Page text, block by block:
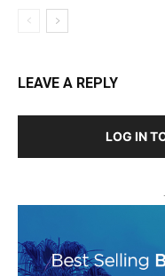
LEAVE A REPLY
LOG IN